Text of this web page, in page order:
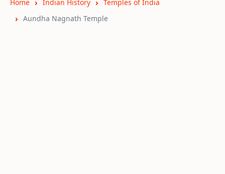
Home Indian History
Temples of India
Aundha Nagnath Temple